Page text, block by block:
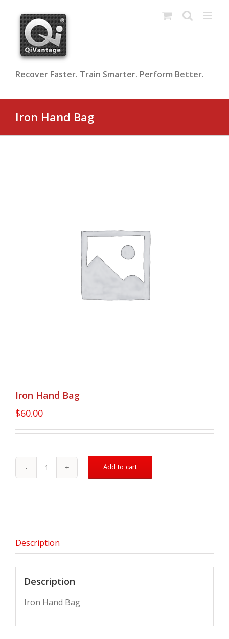
content
Recover Faster. Train Smarter. Perform Better.
Iron Hand Bag
Iron Hand Bag
$60.00
Iron
Add to cart
Description
Description
Iron Hand Bag